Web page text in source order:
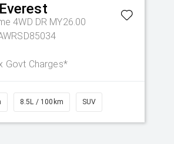
Everest
4WD DR MY26.00
Govt Charges*
8.5L / 100km SUV